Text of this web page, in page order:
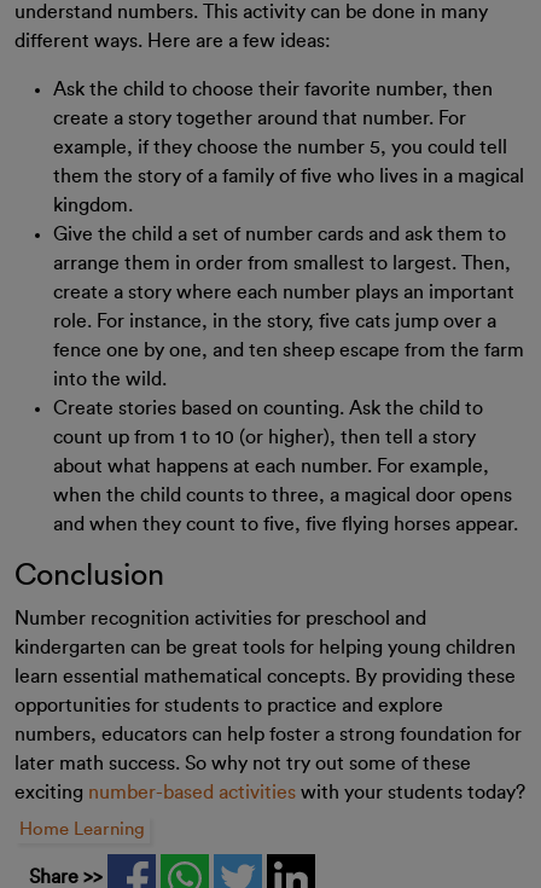
understand numbers. This activity can be done in many
different ways. Here are a few ideas:
Ask the child to choose their favorite number, then
create a story together around that number. For
example, if they choose the number 5, you could tell
them the story of a family of five who lives in a magical
kingdom.
Give the child a set of number cards and ask them to
arrange them in order from smallest to largest. Then,
create a story where each number plays an important
role. For instance, in the story, five cats jump over a
fence one by one, and ten sheep escape from the farm
into the wild.
Create stories based on counting. Ask the child to
count up from 1 to 10 (or higher), then tell a story
about what happens at each number. For example,
when the child counts to three, a magical door opens
and when they count to five, five flying horses appear.
Conclusion
Number recognition activities for preschool and
kindergarten can be great tools for helping young children
learn essential mathematical concepts. By providing these
opportunities for students to practice and explore
numbers, educators can help foster a strong foundation for
later math success. So why not try out some of these
exciting number-based activities with your students today?
Home Learning
Share >>